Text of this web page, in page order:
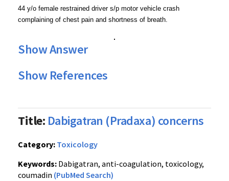
44 y/o female restrained driver s/p motor vehicle crash
complaining of chest pain and shortness of breath.
Show Answer
Show References
Title: Dabigatran (Pradaxa) concerns
Category: Toxicology
Keywords: Dabigatran, anti-coagulation, toxicology,
coumadin (PubMed Search)